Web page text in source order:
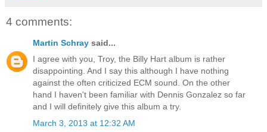
4 comments:
Martin Schray said...
I agree with you, Troy, the Billy Hart album is rather
disappointing. And I say this although I have nothing
against the often criticized ECM sound. On the other
hand I haven't been familiar with Dennis Gonzalez so far
and I will definitely give this album a try.
March 3, 2013 at 12:32 AM